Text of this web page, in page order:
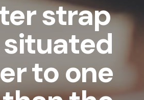
strap
to one